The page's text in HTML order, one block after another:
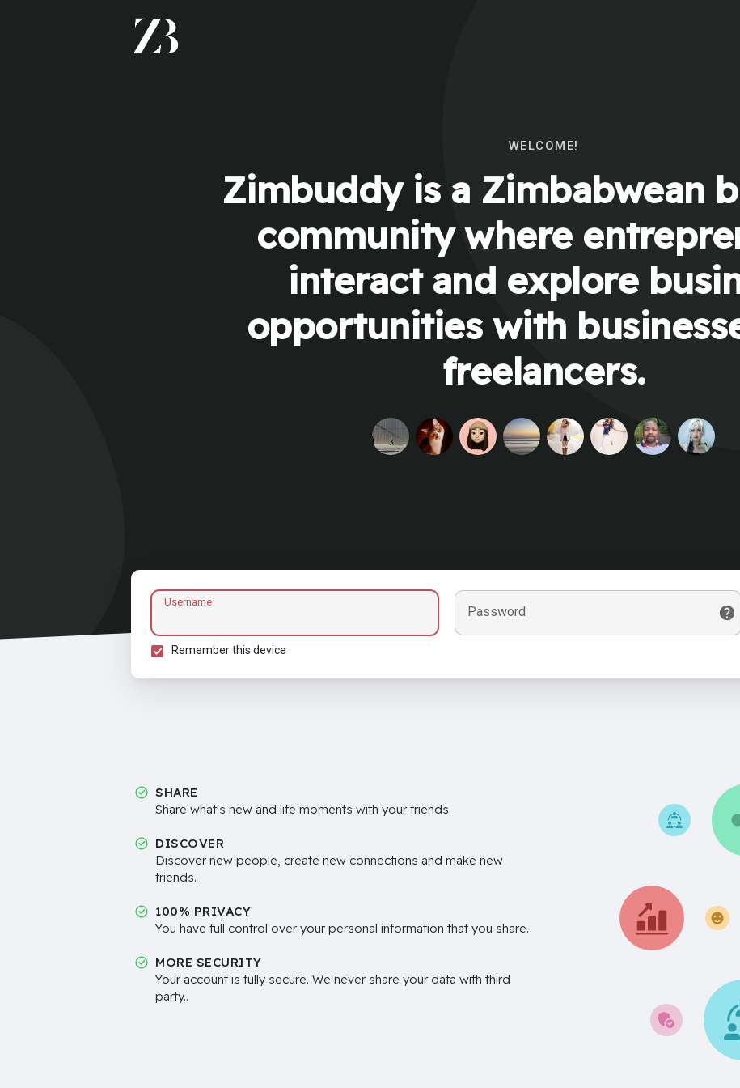
WELCOME!
Zimbuddy is a Zimbabwean
community where
interact and explore
opportunities with
freelancers.
Username
Password
Remember this device
SHARE
Share what's new and life moments with your friends.
DISCOVER
Discover new people, create new connections and make new
friends.
100% PRIVACY
You have full control over your personal information that you share.
MORE SECURITY
Your account is fully secure. We never share your data with third
party..